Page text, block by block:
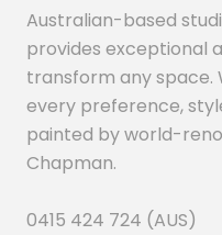
Australian-based
provides exceptional
transform any space.
every preference,
painted by world-
Chapman.
0415 424 724 (AUS)